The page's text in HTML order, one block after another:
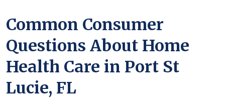
Common Consumer
Questions About Home
Health Care in Port St
Lucie, FL